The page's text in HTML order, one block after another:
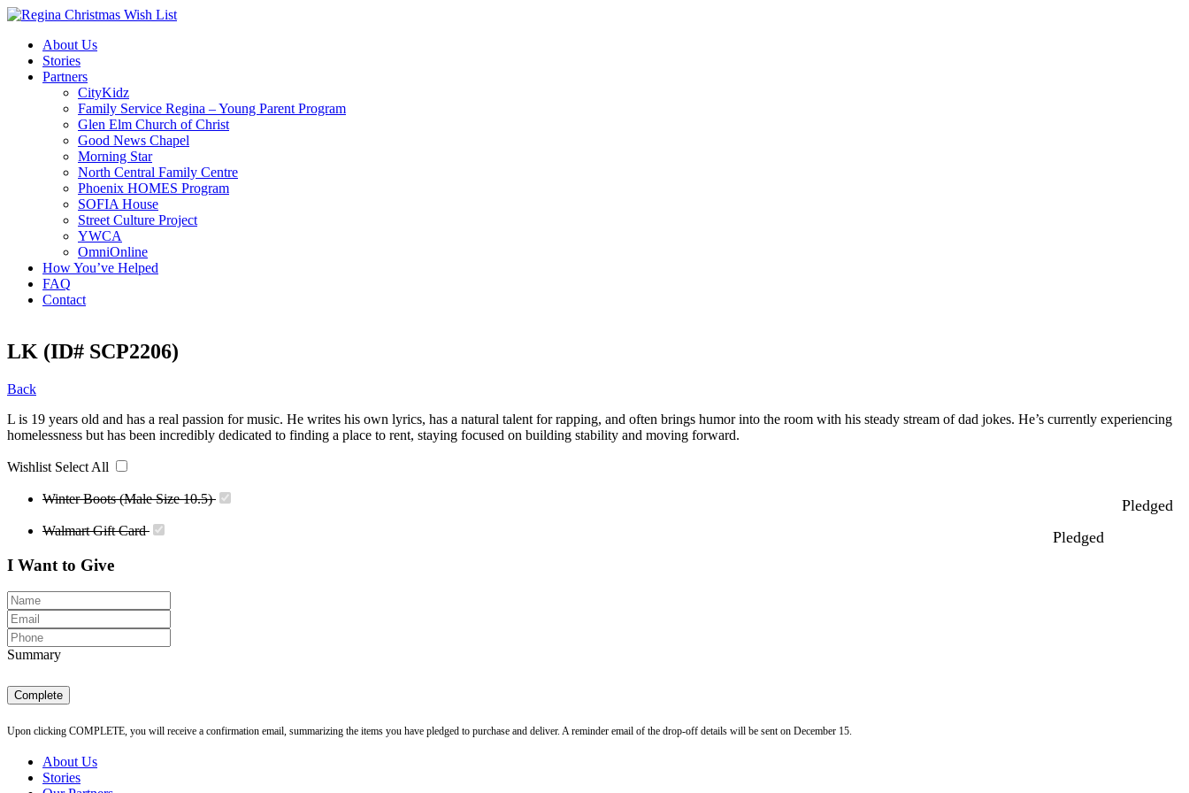
About Us
Stories
Partners
CityKidz
Family Service Regina – Young Parent Program
Glen Elm Church of Christ
Good News Chapel
Morning Star
North Central Family Centre
Phoenix HOMES Program
SOFIA House
Street Culture Project
YWCA
OmniOnline
How You’ve Helped
FAQ
Contact
LK (ID# SCP2206)
Back
L is 19 years old and has a real passion for music. He writes his own lyrics, has a natural talent for rapping, and often brings humor into the room with his steady stream of dad jokes. He’s currently experiencing
homelessness but has been incredibly dedicated to finding a place to rent, staying focused on building stability and moving forward.
Wishlist Select All
Winter Boots (Male Size 10.5) Pledged
Walmart Gift Card Pledged
I Want to Give
Summary
Complete
Upon clicking COMPLETE, you will receive a confirmation email, summarizing the items you have pledged to purchase and deliver. A reminder email of the drop-off details will be sent on December 15.
About Us
Stories